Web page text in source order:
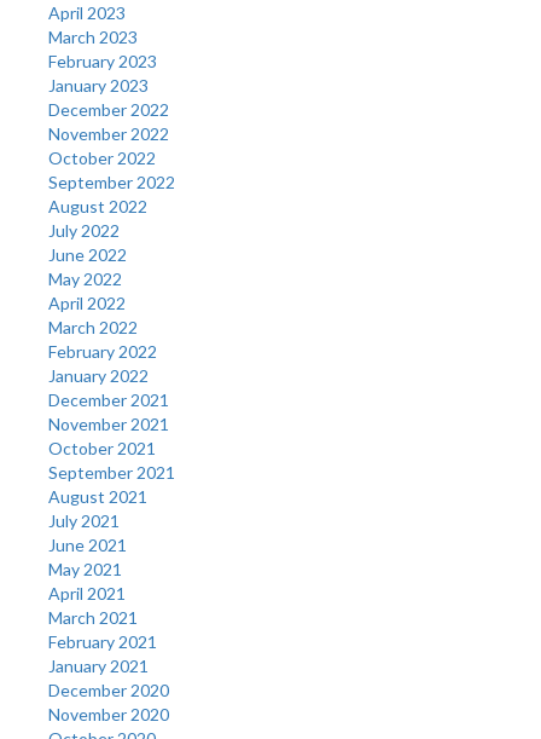
April 2023
March 2023
February 2023
January 2023
December 2022
November 2022
October 2022
September 2022
August 2022
July 2022
June 2022
May 2022
April 2022
March 2022
February 2022
January 2022
December 2021
November 2021
October 2021
September 2021
August 2021
July 2021
June 2021
May 2021
April 2021
March 2021
February 2021
January 2021
December 2020
November 2020